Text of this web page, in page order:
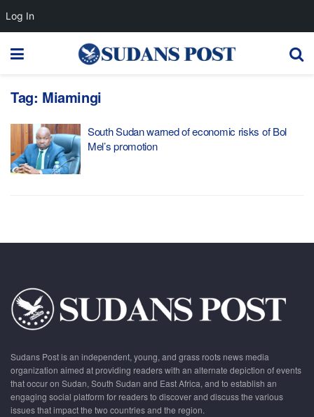
Tag: Miamingi
South Sudan warned of economic risks of Bol
Mel’s promotion
Sudans Post is an independent, young, and grass roots news media
organization aimed at providing readers with an alternate depiction of events
that occur on Sudan, South Sudan and East Africa, and to establish an
engaging social platform for readers to discover and discuss the various
issues that impact the two countries and the region.
Log In